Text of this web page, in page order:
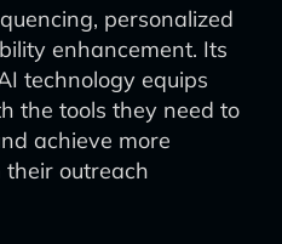
personalized
enhancement. Its
technology equips
the tools they need to
achieve more
their outreach